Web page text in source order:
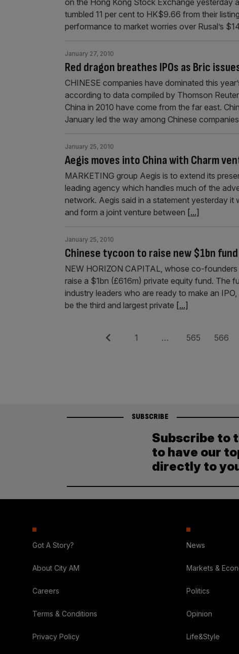
on the Hong Kong Stock Exchange yesterday
tumbled 11 per cent to HK$9.66 from their
performance to market worries over Rusal’s
Red dragon breathes IPOs as Bric
January 27, 2010
CHINESE companies have dominated this
according to data compiled by Thomson
China in 2010 have come from the far east.
January led the way among Chinese
Aegis moves into China with Charm
January 25, 2010
MARKETING group Aegis is to extend its
leading agency which handles much of the
network. Aegis said in a statement yesterday it
and form a joint venture between [...]
Chinese tycoon to raise new $1bn fund
January 25, 2010
NEW HORIZON CAPITAL, whose co-
raise a $1bn (£616m) private equity fund. The
industry leaders who are ready to make an
be the third and largest private [...]
Posts
Previous Page
1 … Page
565 Page
566
SUBSCRIBE
Subscribe to
to have our
directly to
Got A Story?
About City AM
Careers
Terms & Conditions
Privacy Policy
News
Markets &
Politics
Opinion
Life&Style